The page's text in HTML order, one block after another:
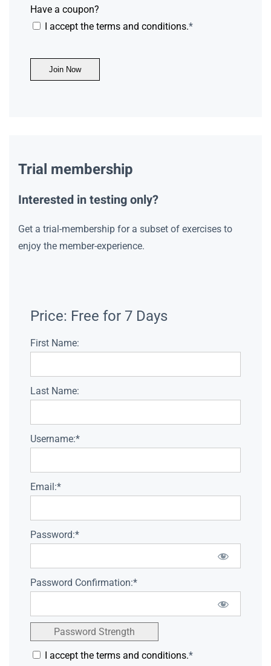
Have a coupon?
I accept the terms and conditions.*
No val
Trial membership
Interested in testing only?
Get a trial-membership for a subset of exercises to
enjoy the member-experience.
Price: Free for 7 Days
First Name:
Last Name:
Username:*
Email:*
Password:*
Password Confirmation:*
Password Strength
I accept the terms and conditions.*